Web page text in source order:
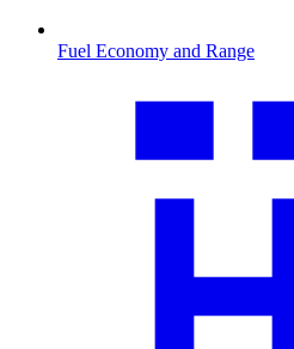
Fuel Economy and Range